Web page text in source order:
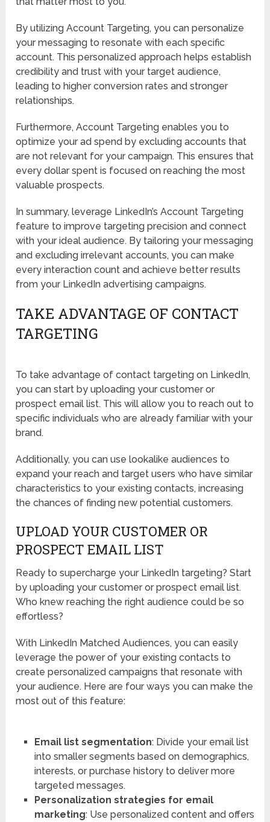
By utilizing Account Targeting, you can personalize
your messaging to resonate with each specific
account. This personalized approach helps establish
credibility and trust with your target audience,
leading to higher conversion rates and stronger
relationships.
Furthermore, Account Targeting enables you to
optimize your ad spend by excluding accounts that
are not relevant for your campaign. This ensures that
every dollar spent is focused on reaching the most
valuable prospects.
In summary, leverage LinkedIn’s Account Targeting
feature to improve targeting precision and connect
with your ideal audience. By tailoring your messaging
and excluding irrelevant accounts, you can make
every interaction count and achieve better results
from your LinkedIn advertising campaigns.
TAKE ADVANTAGE OF CONTACT
TARGETING
To take advantage of contact targeting on LinkedIn,
you can start by uploading your customer or
prospect email list. This will allow you to reach out to
specific individuals who are already familiar with your
brand.
Additionally, you can use lookalike audiences to
expand your reach and target users who have similar
characteristics to your existing contacts, increasing
the chances of finding new potential customers.
UPLOAD YOUR CUSTOMER OR
PROSPECT EMAIL LIST
Ready to supercharge your LinkedIn targeting? Start
by uploading your customer or prospect email list.
Who knew reaching the right audience could be so
effortless?
With LinkedIn Matched Audiences, you can easily
leverage the power of your existing contacts to
create personalized campaigns that resonate with
your audience. Here are four ways you can make the
most out of this feature:
Email list segmentation: Divide your email list
into smaller segments based on demographics,
interests, or purchase history to deliver more
targeted messages.
Personalization strategies for email
marketing: Use personalized content and offers